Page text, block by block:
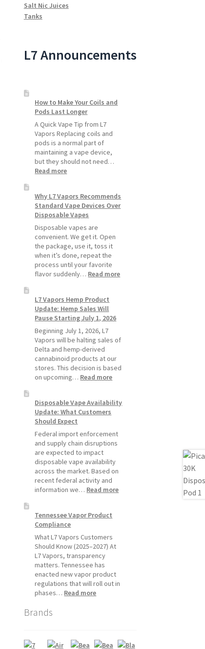
Salt Nic Juices
Tanks
L7 Announcements
How to Make Your Coils and
Pods Last Longer
A Quick Vape Tip from L7
Vapors Replacing coils and
pods is a normal part of
maintaining a vape device,
but they should not need…
Read more:
Make
Your
Coils
and
Pods
Last
Longer
Why L7 Vapors Recommends
Standard Vape Devices Over
Disposable Vapes
Disposable vapes are
convenient. We get it. Open
the package, use it, toss it
when it’s done, repeat the
process until your favorite
flavor suddenly… Read more:
Devices
Vapes
L7 Vapors Hemp Product
Update: Hemp Sales Will
Pause Starting July 1, 2026
Beginning July 1, 2026, L7
Vapors will be halting sales of
Delta and hemp-derived
cannabinoid products at our
stores. This decision is based
on upcoming… Read more:
Hemp
Hemp
Sales
Pause
Starting
1,
Disposable Vape Availability
Update: What Customers
Should Expect
Federal import enforcement
and supply chain disruptions
are expected to impact
disposable vape availability
across the market. Based on
recent federal activity and
information we… Read more:
Tennessee Vapor Product
Compliance
What L7 Vapors Customers
Should Know (2025–2027) At
L7 Vapors, transparency
matters. Tennessee has
enacted new vapor product
regulations that will roll out in
phases… Read more:
Brands